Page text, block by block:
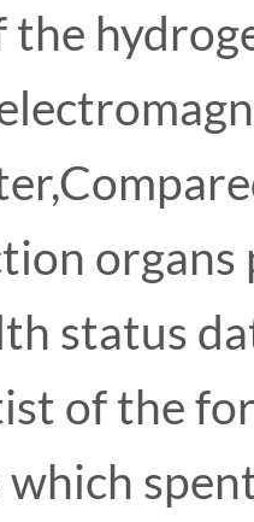
the
organs
status
of the